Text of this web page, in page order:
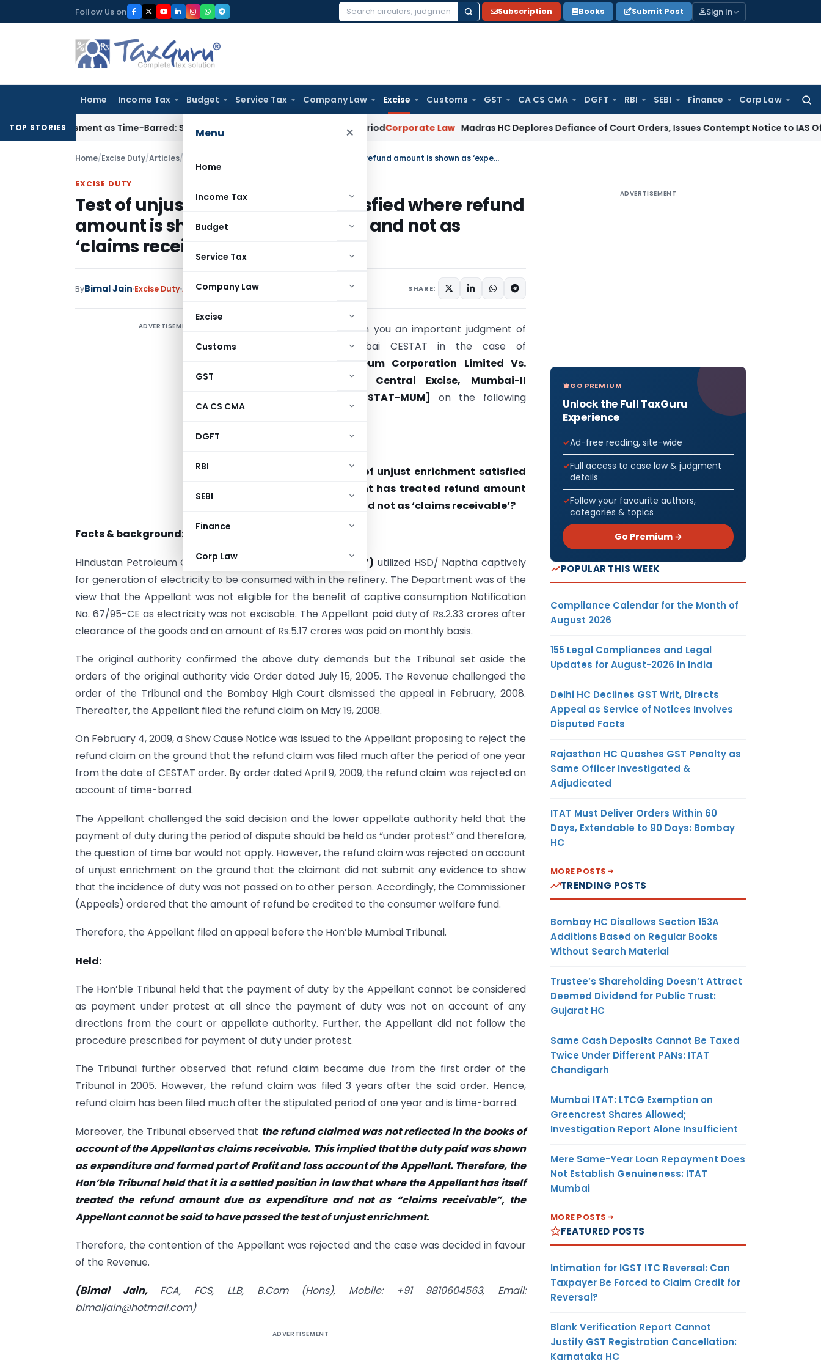
to
Follow Us on
Search
Subscription Books Submit Post Sign In
Home Income Tax Budget Service Tax Company Law Excise Customs GST CA CS CMA DGFT RBI SEBI Finance Corp Law
Menu ×
Home
Income Tax
Budget
Service Tax
Company Law
Excise
Customs
GST
CA CS CMA
DGFT
RBI
SEBI
Finance
Corp Law
TOP STORIESas Time-Barred: Section 148 Notice Must Meet Surviving Period Corporate Law Madras HC Deplores Defiance of Court Orders, Issues Contempt Notice to IAS Officers
Home/Excise Duty/Articles/ Test of unjust enrichment not satisfied where refund amount is shown as ‘expenditure’ and not as ‘claims receivable’
EXCISE DUTY
Test of unjust enrichment not satisfied where refund
amount is shown as ‘expenditure’ and not as
‘claims receivable’
ByBimal Jain Excise DutyArticlesMay 22, 2014 SHARE:
ADVERTISEMENT
We are sharing with you an important judgment of
the Hon’ble Mumbai CESTAT in the case of
Hindustan Petroleum Corporation Limited Vs.
Commissioner of Central Excise, Mumbai-II
[2014-TIOL-658-CESTAT-MUM]
on the following
Whether the test of unjust enrichment satisfied
where the claimant has treated refund amount
as ‘expenditure’ and not as ‘claims receivable’?
Facts & background:
Hindustan Petroleum Corporation Limited (“the Appellant”) utilized HSD/ Naptha captively
for generation of electricity to be consumed with in the refinery. The Department was of the
view that the Appellant was not eligible for the benefit of captive consumption Notification
No. 67/95-CE as electricity was not excisable. The Appellant paid duty of Rs.2.33 crores after
clearance of the goods and an amount of Rs.5.17 crores was paid on monthly basis.
The original authority confirmed the above duty demands but the Tribunal set aside the
orders of the original authority vide Order dated July 15, 2005. The Revenue challenged the
order of the Tribunal and the Bombay High Court dismissed the appeal in February, 2008.
Thereafter, the Appellant filed the refund claim on May 19, 2008.
On February 4, 2009, a Show Cause Notice was issued to the Appellant proposing to reject the
refund claim on the ground that the refund claim was filed much after the period of one year
from the date of CESTAT order. By order dated April 9, 2009, the refund claim was rejected on
account of time-barred.
The Appellant challenged the said decision and the lower appellate authority held that the
payment of duty during the period of dispute should be held as “under protest” and therefore,
the question of time bar would not apply. However, the refund claim was rejected on account
of unjust enrichment on the ground that the claimant did not submit any evidence to show
that the incidence of duty was not passed on to other person. Accordingly, the Commissioner
(Appeals) ordered that the amount of refund be credited to the consumer welfare fund.
Therefore, the Appellant filed an appeal before the Hon’ble Mumbai Tribunal.
Held:
The Hon’ble Tribunal held that the payment of duty by the Appellant cannot be considered
as payment under protest at all since the payment of duty was not on account of any
directions from the court or appellate authority. Further, the Appellant did not follow the
procedure prescribed for payment of duty under protest.
The Tribunal further observed that refund claim became due from the first order of the
Tribunal in 2005. However, the refund claim was filed 3 years after the said order. Hence,
refund claim has been filed much after the stipulated period of one year and is time-barred.
Moreover, the Tribunal observed that the refund claimed was not reflected in the books of
account of the Appellant as claims receivable. This implied that the duty paid was shown
as expenditure and formed part of Profit and loss account of the Appellant. Therefore, the
Hon’ble Tribunal held that it is a settled position in law that where the Appellant has itself
treated the refund amount due as expenditure and not as “claims receivable”, the
Appellant cannot be said to have passed the test of unjust enrichment.
Therefore, the contention of the Appellant was rejected and the case was decided in favour
of the Revenue.
(Bimal Jain, FCA, FCS, LLB, B.Com (Hons), Mobile: +91 9810604563, Email:
bimaljain@hotmail.com)
ADVERTISEMENT
ADVERTISEMENT
GO PREMIUM
Unlock the Full TaxGuru
Experience
Ad-free reading, site-wide
Full access to case law & judgment
details
Follow your favourite authors,
categories & topics
Go Premium →
POPULAR THIS WEEK
Compliance Calendar for the Month of
August 2026
155 Legal Compliances and Legal
Updates for August-2026 in India
Delhi HC Declines GST Writ, Directs
Appeal as Service of Notices Involves
Disputed Facts
Rajasthan HC Quashes GST Penalty as
Same Officer Investigated &
Adjudicated
ITAT Must Deliver Orders Within 60
Days, Extendable to 90 Days: Bombay
HC
MORE POSTS
TRENDING POSTS
Bombay HC Disallows Section 153A
Additions Based on Regular Books
Without Search Material
Trustee’s Shareholding Doesn’t Attract
Deemed Dividend for Public Trust:
Gujarat HC
Same Cash Deposits Cannot Be Taxed
Twice Under Different PANs: ITAT
Chandigarh
Mumbai ITAT: LTCG Exemption on
Greencrest Shares Allowed;
Investigation Report Alone Insufficient
Mere Same-Year Loan Repayment Does
Not Establish Genuineness: ITAT
Mumbai
MORE POSTS
FEATURED POSTS
Intimation for IGST ITC Reversal: Can
Taxpayer Be Forced to Claim Credit for
Reversal?
Blank Verification Report Cannot
Justify GST Registration Cancellation:
Karnataka HC